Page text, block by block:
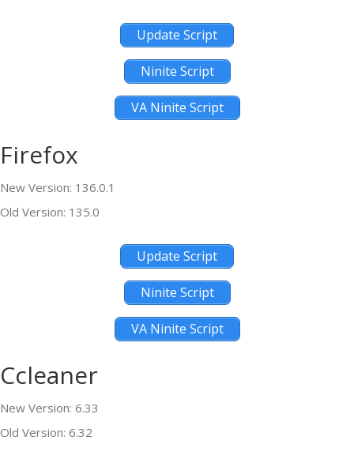
Update Script
Ninite Script
VA Ninite Script
Firefox
New Version: 136.0.1
Old Version: 135.0
Update Script
Ninite Script
VA Ninite Script
Ccleaner
New Version: 6.33
Old Version: 6.32